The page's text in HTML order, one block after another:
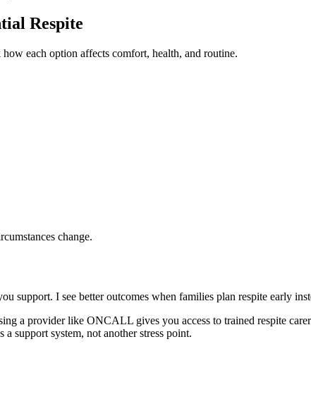
Respite
each option affects comfort, health, and routine.
change.
support. I see better outcomes when families plan respite early
a provider like ONCALL gives you access to trained respite
support system, not another stress point.